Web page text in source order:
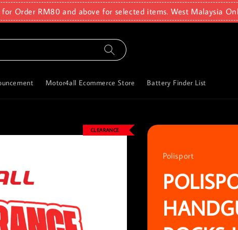
Order RM80 and above for selected items. West Malaysia
Motor4all Ecommerce Store Battery Finder List
CLEARANCE
Polisport